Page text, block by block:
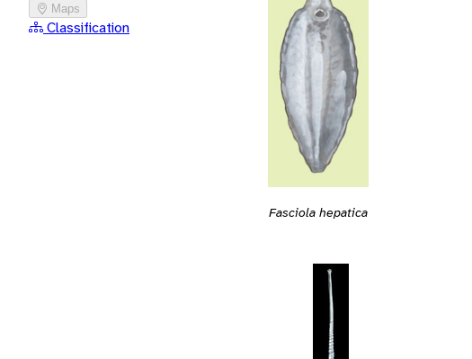
Maps
Classification
Fasciola hepatica